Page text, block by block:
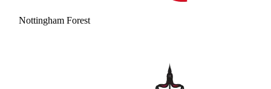
Nottingham Forest